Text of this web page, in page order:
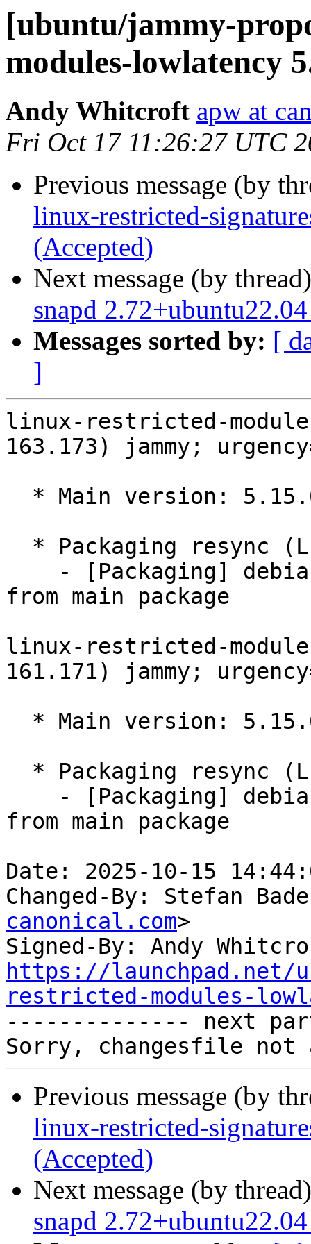
[ubuntu/jammy-
modules-lowlatency
Andy Whitcroft apw at
Fri Oct 17 11:26:27 UTC
Previous message (by
linux-restricted-
(Accepted)
Next message (by
snapd
Messages sorted by: [
]
linux-restricted-
163.173) jammy;
from main package
linux-restricted-
161.171) jammy;
from main package
Date: 2025-10-15
Changed-By: Stefan
canonical.com>
Signed-By: Andy
https://launchpad.net/
restricted-modules-
-------------- next
Previous message (by
linux-restricted-
(Accepted)
Next message (by
snapd